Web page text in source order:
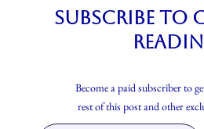
Subscribe to
Become a paid subscriber to
rest of this post and other